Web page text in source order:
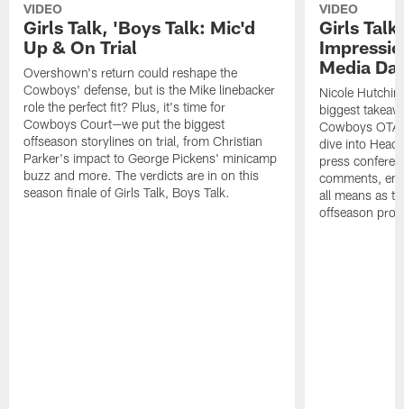
VIDEO
Girls Talk, 'Boys Talk: Mic'd
Up & On Trial
Overshown's return could reshape the
Cowboys' defense, but is the Mike linebacker
role the perfect fit? Plus, it's time for
Cowboys Court—we put the biggest
offseason storylines on trial, from Christian
Parker's impact to George Pickens' minicamp
buzz and more. The verdicts are in on this
season finale of Girls Talk, Boys Talk.
VIDEO
Girls
Media
Nicole
biggest
Cowboys OTA
dive into Head
press
comments,
all means as
offseason